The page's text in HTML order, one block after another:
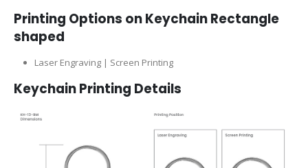
Printing Options on Keychain Rectangle
shaped
Laser Engraving | Screen Printing
Keychain Printing Details